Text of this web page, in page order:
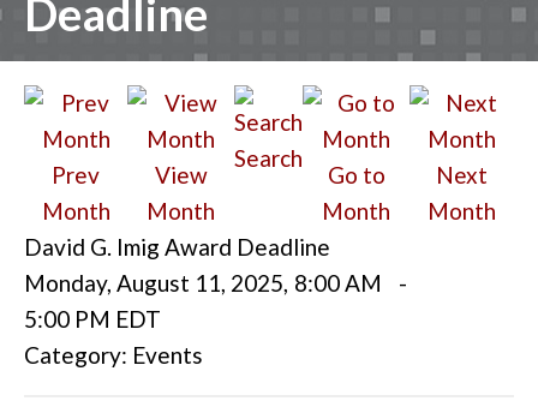
Deadline
Prev
Month
View
Month
Search
Go to
Month
Next
Month
David G. Imig Award Deadline
Monday, August 11, 2025, 8:00 AM
-
5:00 PM EDT
Category: Events